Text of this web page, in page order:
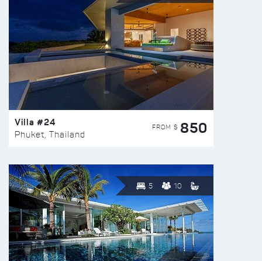
Villa #24
Phuket, Thailand
FROM $ 850
5 10